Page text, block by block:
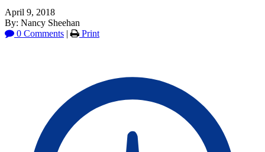
April 9, 2018
By: Nancy Sheehan
0 Comments | Print